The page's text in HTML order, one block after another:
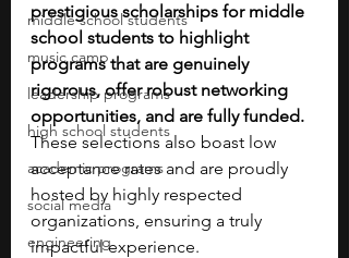
middle school students
music camp
leadership programs
high school students
academic programs
social media
engineering
prestigious scholarships for middle
school students to highlight
programs that are genuinely
rigorous, offer robust networking
opportunities, and are fully funded.
These selections also boast low
acceptance rates and are proudly
hosted by highly respected
organizations, ensuring a truly
impactful experience.